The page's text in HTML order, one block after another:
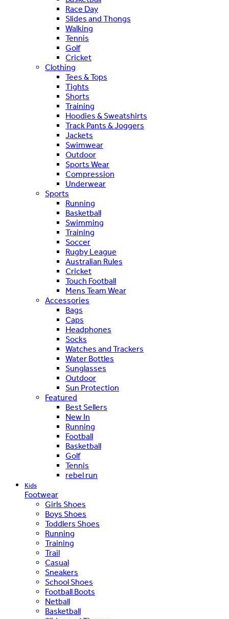
Race Day
Slides and Thongs
Walking
Tennis
Golf
Cricket
Clothing
Tees & Tops
Tights
Shorts
Training
Hoodies & Sweatshirts
Track Pants & Joggers
Jackets
Swimwear
Outdoor
Sports Wear
Compression
Underwear
Sports
Running
Basketball
Swimming
Training
Soccer
Rugby League
Australian Rules
Cricket
Touch Football
Mens Team Wear
Accessories
Bags
Caps
Headphones
Socks
Watches and Trackers
Water Bottles
Sunglasses
Outdoor
Sun Protection
Featured
Best Sellers
New In
Running
Football
Basketball
Golf
Tennis
rebel run
Kids
Footwear
Girls Shoes
Boys Shoes
Toddlers Shoes
Running
Training
Trail
Casual
Sneakers
School Shoes
Football Boots
Netball
Basketball